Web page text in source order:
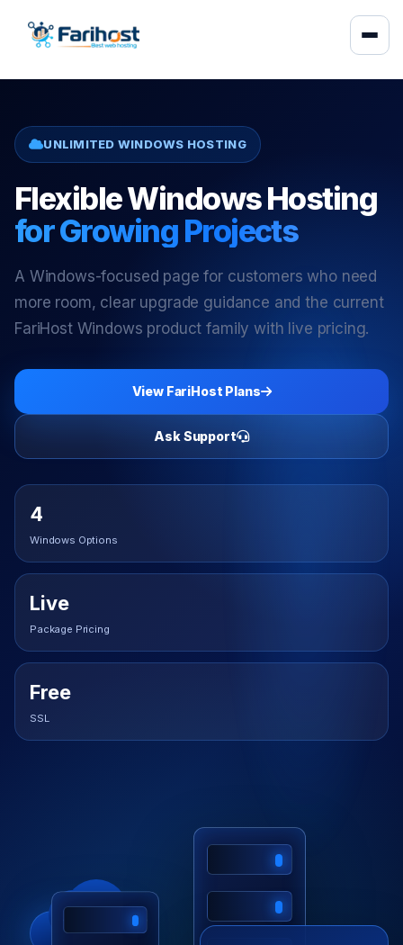
UNLIMITED WINDOWS HOSTING
Flexible Windows Hosting
for Growing Projects
A Windows-focused page for customers who need
more room, clear upgrade guidance and the current
FariHost Windows product family with live pricing.
View FariHost Plans
Ask Support
4
Windows Options
Live
Package Pricing
Free
SSL